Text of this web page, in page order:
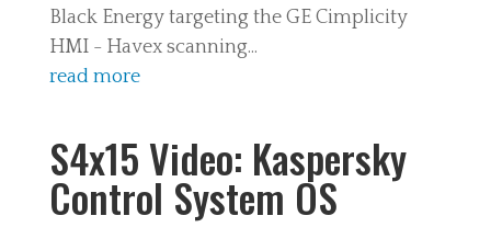
Black Energy targeting the GE Cimplicity
HMI - Havex scanning...
read more
S4x15 Video: Kaspersky
Control System OS